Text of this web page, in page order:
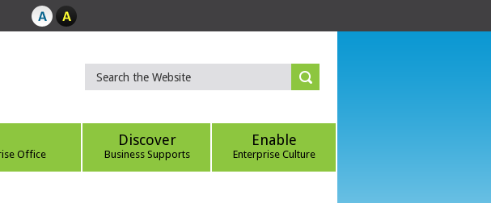
Office
Discover
Business Supports
Enable
Enterprise Culture